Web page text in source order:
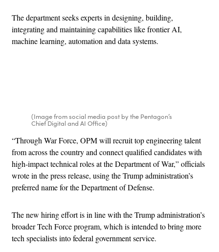
The department seeks experts in designing, building,
integrating and maintaining capabilities like frontier AI,
machine learning, automation and data systems.
(Image from social media post by the Pentagon’s
Chief Digital and AI Office)
“Through War Force, OPM will recruit top engineering talent
from across the country and connect qualified candidates with
high-impact technical roles at the Department of War,” officials
wrote in the press release, using the Trump administration’s
preferred name for the Department of Defense.
The new hiring effort is in line with the Trump administration’s
broader Tech Force program, which is intended to bring more
tech specialists into federal government service.